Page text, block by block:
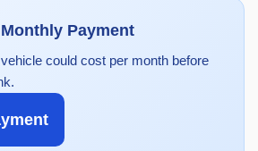
Payment
could cost per month before